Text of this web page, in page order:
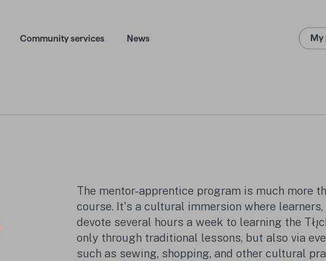
Community services News My
The mentor-apprentice program is much more
course. It's a cultural immersion where learners,
devote several hours a week to learning the
only through traditional lessons, but also via
such as sewing, shopping, and other cultural